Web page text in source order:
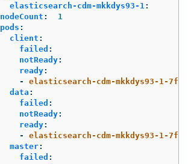
elasticsearch-cdm-mkkdys93-1 :
nodeCount :
1
pods :
client :
failed :
notReady:
ready:
-
elasticsearch-cdm-mkkdys93-1-
data :
failed :
notReady:
ready:
-
elasticsearch-cdm-mkkdys93-1-
master:
failed :